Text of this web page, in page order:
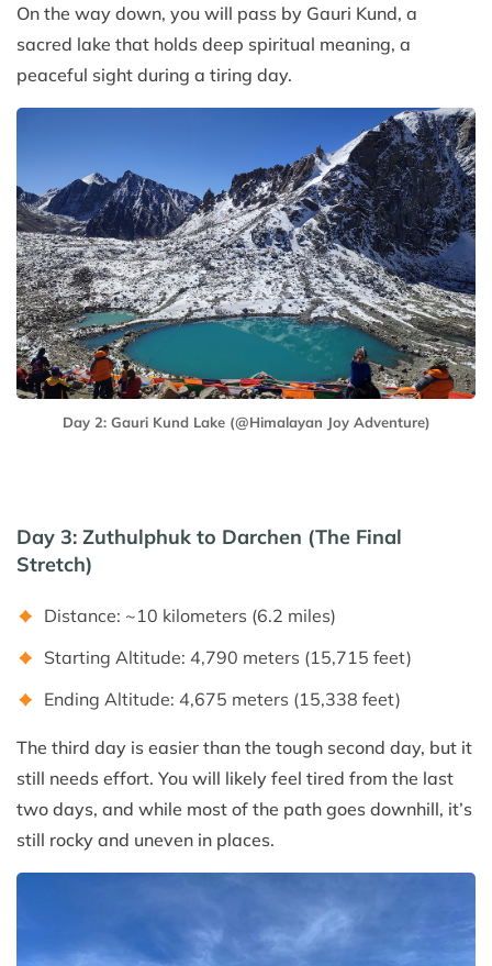
On the way down, you will pass by Gauri Kund, a
sacred lake that holds deep spiritual meaning, a
peaceful sight during a tiring day.
Day 2: Gauri Kund Lake (@Himalayan Joy Adventure)
Day 3: Zuthulphuk to Darchen (The Final
Stretch)
Distance: ~10 kilometers (6.2 miles)
Starting Altitude: 4,790 meters (15,715 feet)
Ending Altitude: 4,675 meters (15,338 feet)
The third day is easier than the tough second day, but it
still needs effort. You will likely feel tired from the last
two days, and while most of the path goes downhill, it’s
still rocky and uneven in places.